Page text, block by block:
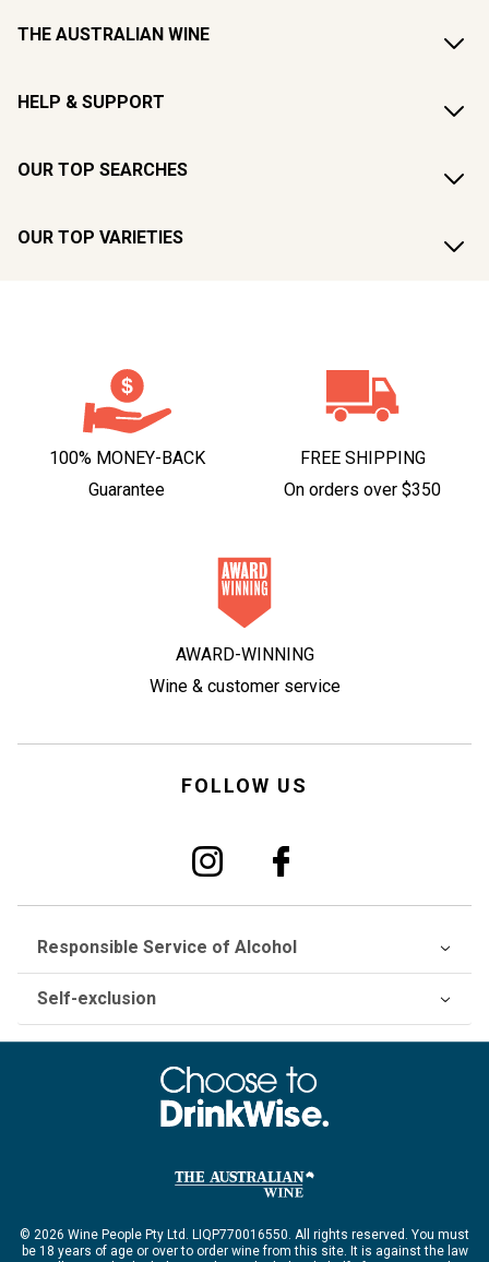
THE AUSTRALIAN WINE
HELP & SUPPORT
OUR TOP SEARCHES
OUR TOP VARIETIES
100% MONEY-BACK
Guarantee
FREE SHIPPING
On orders over $350
AWARD-WINNING
Wine & customer service
FOLLOW US
Responsible Service of Alcohol
Self-exclusion
© 2026 Wine People Pty Ltd. LIQP770016550. All rights reserved. You must
be 18 years of age or over to order wine from this site. It is against the law